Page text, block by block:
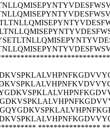
****************